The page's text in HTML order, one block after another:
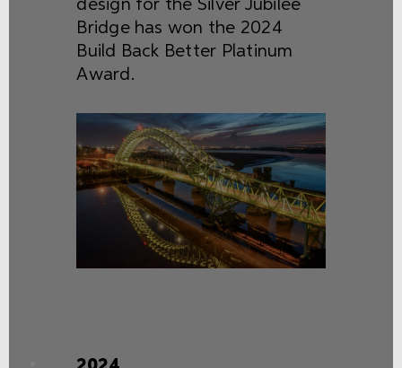
design for the Silver Jubilee
Bridge has won the 2024
Build Back Better Platinum
Award.